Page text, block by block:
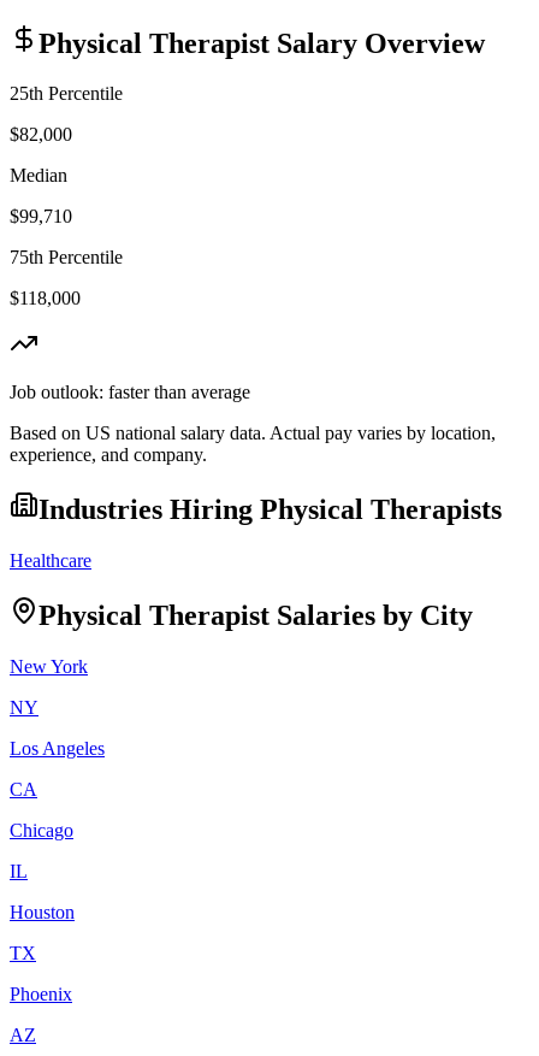
Physical Therapist Salary Overview
25th Percentile
$82,000
Median
$99,710
75th Percentile
$118,000
Job outlook: faster than average
Based on US national salary data. Actual pay varies by location,
experience, and company.
Industries Hiring Physical Therapists
Healthcare
Physical Therapist Salaries by City
New York
NY
Los Angeles
CA
Chicago
IL
Houston
TX
Phoenix
AZ